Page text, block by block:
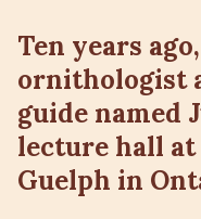
Ten years
ornithologist
guide named
lecture hall
Guelph in